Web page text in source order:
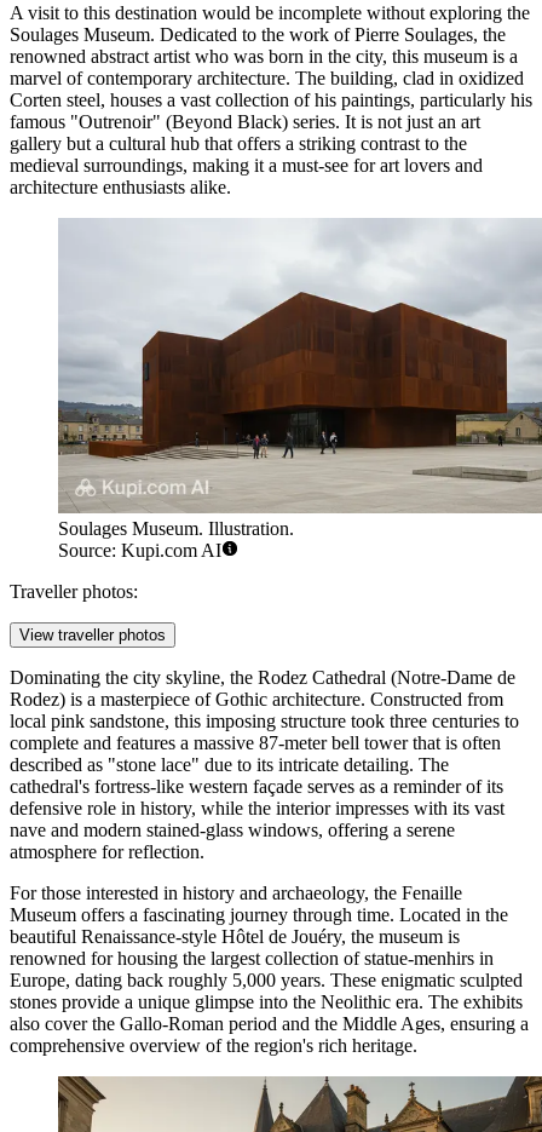
A visit to this destination would be incomplete without exploring the
Soulages Museum. Dedicated to the work of Pierre Soulages, the
renowned abstract artist who was born in the city, this museum is a
marvel of contemporary architecture. The building, clad in oxidized
Corten steel, houses a vast collection of his paintings, particularly his
famous "Outrenoir" (Beyond Black) series. It is not just an art
gallery but a cultural hub that offers a striking contrast to the
medieval surroundings, making it a must-see for art lovers and
architecture enthusiasts alike.
Soulages Museum. Illustration.
Source: Kupi.com AI
Traveller photos:
View traveller photos
Dominating the city skyline, the Rodez Cathedral (Notre-Dame de
Rodez) is a masterpiece of Gothic architecture. Constructed from
local pink sandstone, this imposing structure took three centuries to
complete and features a massive 87-meter bell tower that is often
described as "stone lace" due to its intricate detailing. The
cathedral's fortress-like western façade serves as a reminder of its
defensive role in history, while the interior impresses with its vast
nave and modern stained-glass windows, offering a serene
atmosphere for reflection.
For those interested in history and archaeology, the Fenaille
Museum offers a fascinating journey through time. Located in the
beautiful Renaissance-style Hôtel de Jouéry, the museum is
renowned for housing the largest collection of statue-menhirs in
Europe, dating back roughly 5,000 years. These enigmatic sculpted
stones provide a unique glimpse into the Neolithic era. The exhibits
also cover the Gallo-Roman period and the Middle Ages, ensuring a
comprehensive overview of the region's rich heritage.